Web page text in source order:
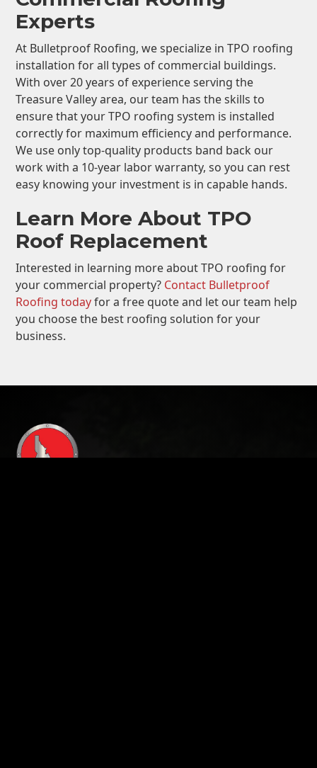
Experts
At Bulletproof Roofing, we specialize in TPO roofing
installation for all types of commercial buildings.
With over 20 years of experience serving the
Treasure Valley area, our team has the skills to
ensure that your TPO roofing system is installed
correctly for maximum efficiency and performance.
We use only top-quality products band back our
work with a 10-year labor warranty, so you can rest
easy knowing your investment is in capable hands.
Learn More About TPO
Roof Replacement
Interested in learning more about TPO roofing for
your commercial property? Contact Bulletproof
Roofing todayfor a free quote and let our team help
you choose the best roofing solution for your
business.